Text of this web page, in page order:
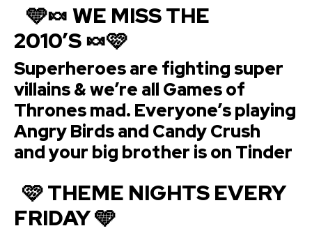
🩵🍬 WE MISS THE
2010’S 🍬🩷
Superheroes are fighting super
villains & we’re all Games of
Thrones mad. Everyone’s playing
Angry Birds and Candy Crush
and your big brother is on Tinder
🩷 THEME NIGHTS EVERY
FRIDAY 🩵